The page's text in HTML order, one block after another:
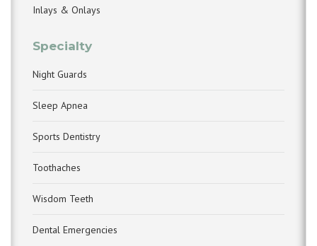
Inlays & Onlays
Specialty
Night Guards
Sleep Apnea
Sports Dentistry
Toothaches
Wisdom Teeth
Dental Emergencies